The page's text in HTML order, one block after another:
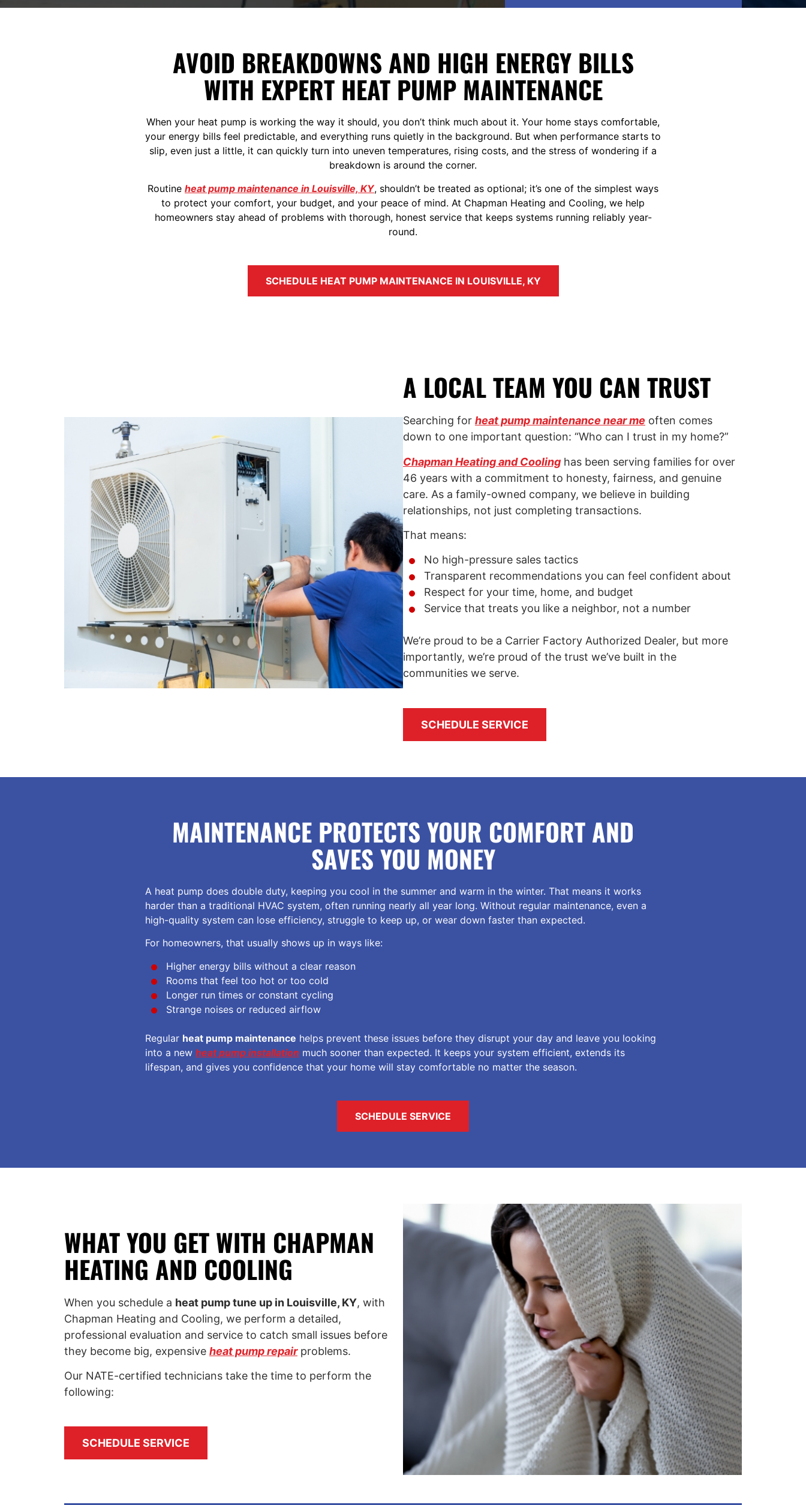
AVOID BREAKDOWNS AND HIGH ENERGY BILLS
WITH EXPERT HEAT PUMP MAINTENANCE
When your heat pump is working the way it should, you don’t think much about it. Your home stays comfortable,
your energy bills feel predictable, and everything runs quietly in the background. But when performance starts to
slip, even just a little, it can quickly turn into uneven temperatures, rising costs, and the stress of wondering if a
breakdown is around the corner.
Routine heat pump maintenance in Louisville, KY, shouldn’t be treated as optional; it’s one of the simplest ways
to protect your comfort, your budget, and your peace of mind. At Chapman Heating and Cooling, we help
homeowners stay ahead of problems with thorough, honest service that keeps systems running reliably year-
round.
SCHEDULE HEAT PUMP MAINTENANCE IN LOUISVILLE, KY
A LOCAL TEAM YOU CAN TRUST
Searching for heat pump maintenance near me often comes
down to one important question: “Who can I trust in my home?”
Chapman Heating and Cooling has been serving families for over
46 years with a commitment to honesty, fairness, and genuine
care. As a family-owned company, we believe in building
relationships, not just completing transactions.
That means:
No high-pressure sales tactics
Transparent recommendations you can feel confident about
Respect for your time, home, and budget
Service that treats you like a neighbor, not a number
We’re proud to be a Carrier Factory Authorized Dealer, but more
importantly, we’re proud of the trust we’ve built in the
communities we serve.
SCHEDULE SERVICE
MAINTENANCE PROTECTS YOUR COMFORT AND
SAVES YOU MONEY
A heat pump does double duty, keeping you cool in the summer and warm in the winter. That means it works
harder than a traditional HVAC system, often running nearly all year long. Without regular maintenance, even a
high-quality system can lose efficiency, struggle to keep up, or wear down faster than expected.
For homeowners, that usually shows up in ways like:
Higher energy bills without a clear reason
Rooms that feel too hot or too cold
Longer run times or constant cycling
Strange noises or reduced airflow
Regular heat pump maintenance helps prevent these issues before they disrupt your day and leave you looking
into a new heat pump installation much sooner than expected. It keeps your system efficient, extends its
lifespan, and gives you confidence that your home will stay comfortable no matter the season.
SCHEDULE SERVICE
WHAT YOU GET WITH CHAPMAN
HEATING AND COOLING
When you schedule a heat pump tune up in Louisville, KY, with
Chapman Heating and Cooling, we perform a detailed,
professional evaluation and service to catch small issues before
they become big, expensive heat pump repairproblems.
Our NATE-certified technicians take the time to perform the
following:
SCHEDULE SERVICE